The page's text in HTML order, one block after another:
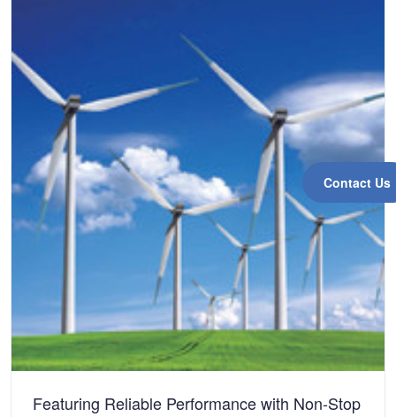
Contact Us
Featuring Reliable Performance with Non-Stop